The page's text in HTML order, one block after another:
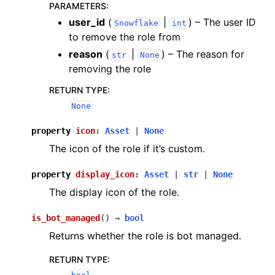
PARAMETERS:
user_id ( Snowflake int ) – The user ID
to remove the role from
reason ( str None ) – The reason for
removing the role
RETURN TYPE:
None
property icon: Asset None
The icon of the role if it’s custom.
property display_icon: Asset str None
The display icon of the role.
is_bot_managed ( ) → bool
Returns whether the role is bot managed.
RETURN TYPE: